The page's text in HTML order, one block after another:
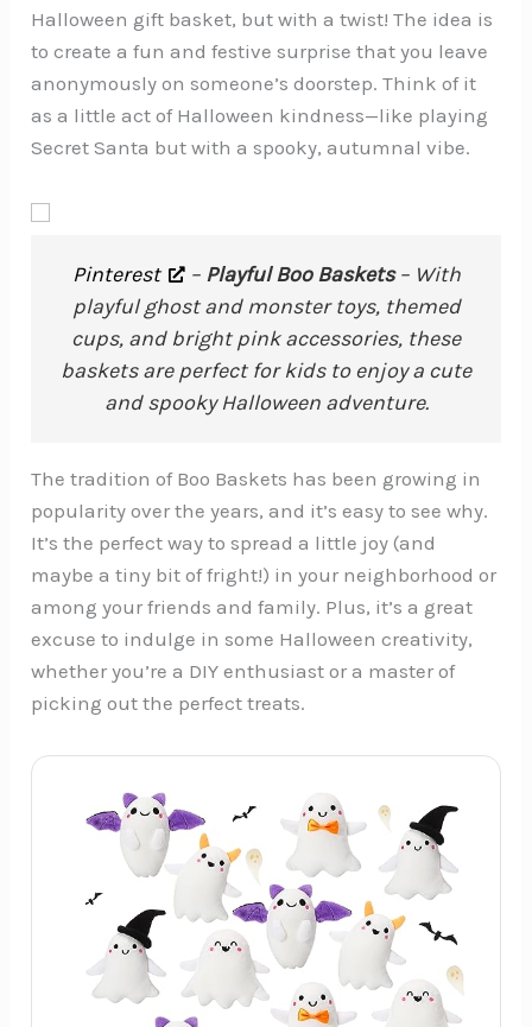
Halloween gift basket, but with a twist! The idea is
to create a fun and festive surprise that you leave
anonymously on someone’s doorstep. Think of it
as a little act of Halloween kindness—like playing
Secret Santa but with a spooky, autumnal vibe.
Pinterest – Playful Boo Baskets– With
playful ghost and monster toys, themed
cups, and bright pink accessories, these
baskets are perfect for kids to enjoy a cute
and spooky Halloween adventure.
The tradition of Boo Baskets has been growing in
popularity over the years, and it’s easy to see why.
It’s the perfect way to spread a little joy (and
maybe a tiny bit of fright!) in your neighborhood or
among your friends and family. Plus, it’s a great
excuse to indulge in some Halloween creativity,
whether you’re a DIY enthusiast or a master of
picking out the perfect treats.